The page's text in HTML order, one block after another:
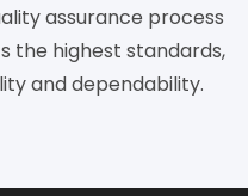
assurance process
the highest standards,
and dependability.